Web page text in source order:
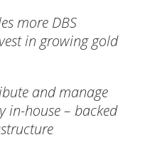
more DBS
in growing gold
and manage
in-house – backed